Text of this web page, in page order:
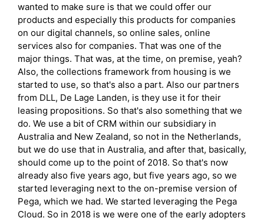
wanted to make sure is that we could offer our
products and especially this products for companies
on our digital channels, so online sales, online
services also for companies. That was one of the
major things. That was, at the time, on premise, yeah?
Also, the collections framework from housing is we
started to use, so that's also a part. Also our partners
from DLL, De Lage Landen, is they use it for their
leasing propositions. So that's also something that we
do. We use a bit of CRM within our subsidiary in
Australia and New Zealand, so not in the Netherlands,
but we do use that in Australia, and after that, basically,
should come up to the point of 2018. So that's now
already also five years ago, but five years ago, so we
started leveraging next to the on-premise version of
Pega, which we had. We started leveraging the Pega
Cloud. So in 2018 is we were one of the early adopters